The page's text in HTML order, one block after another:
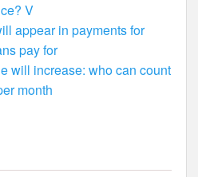
V
appear in payments for
pay for
will increase: who can count
month